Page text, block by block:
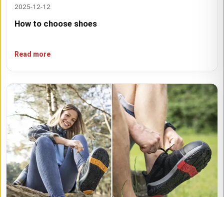
2025-12-12
How to choose shoes
Read more